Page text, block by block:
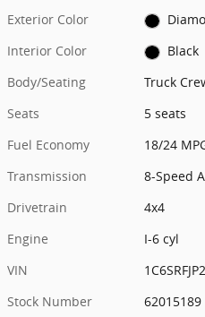
Exterior Color
Interior Color
Black
Body/Seating
Truck
Seats
5 seats
Fuel Economy
18/24
Transmission
8-Speed
Drivetrain
4x4
Engine
I-6 cyl
VIN
Stock Number
62015189